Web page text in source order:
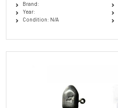
Brand:
Year:
Condition: N/A